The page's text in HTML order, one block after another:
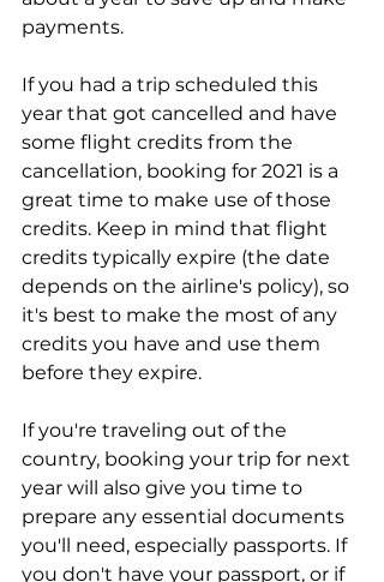
payments.
If you had a trip scheduled this
year that got cancelled and have
some flight credits from the
cancellation, booking for 2021 is a
great time to make use of those
credits. Keep in mind that flight
credits typically expire (the date
depends on the airline's policy), so
it's best to make the most of any
credits you have and use them
before they expire.
If you're traveling out of the
country, booking your trip for next
year will also give you time to
prepare any essential documents
you'll need, especially passports. If
you don't have your passport, or if